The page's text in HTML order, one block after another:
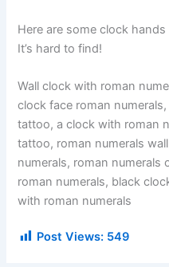
Here are some clock
It’s hard to find!
Wall clock with roman
clock face roman
tattoo, a clock with roman
tattoo, roman numerals
numerals, roman numerals
roman numerals, black
with roman numerals
Post Views: 549